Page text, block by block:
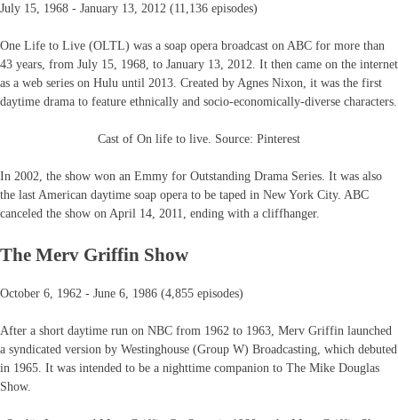
July 15, 1968 - January 13, 2012 (11,136 episodes)
One Life to Live (OLTL) was a soap opera broadcast on ABC for more than
43 years, from July 15, 1968, to January 13, 2012. It then came on the internet
as a web series on Hulu until 2013. Created by Agnes Nixon, it was the first
daytime drama to feature ethnically and socio-economically-diverse characters.
Cast of On life to live. Source: Pinterest
In 2002, the show won an Emmy for Outstanding Drama Series. It was also
the last American daytime soap opera to be taped in New York City. ABC
canceled the show on April 14, 2011, ending with a cliffhanger.
The Merv Griffin Show
October 6, 1962 - June 6, 1986 (4,855 episodes)
After a short daytime run on NBC from 1962 to 1963, Merv Griffin launched
a syndicated version by Westinghouse (Group W) Broadcasting, which debuted
in 1965. It was intended to be a nighttime companion to The Mike Douglas
Show.